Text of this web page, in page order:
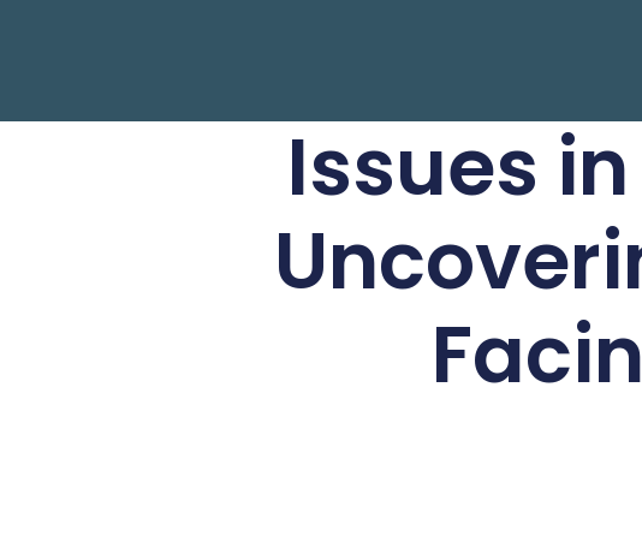
Issues